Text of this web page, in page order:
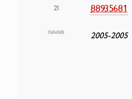
21 88935681
2005-2005